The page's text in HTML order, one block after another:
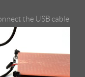
the USB cable